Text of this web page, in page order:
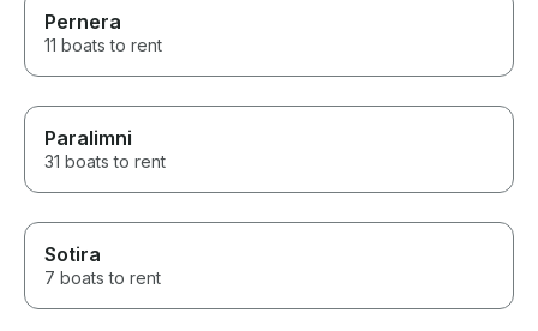
Pernera
11 boats to rent
Paralimni
31 boats to rent
Sotira
7 boats to rent